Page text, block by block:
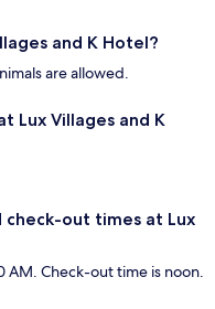
and K Hotel?
are allowed.
Lux Villages and K
out times at Lux
AM. Check-out time is noon.